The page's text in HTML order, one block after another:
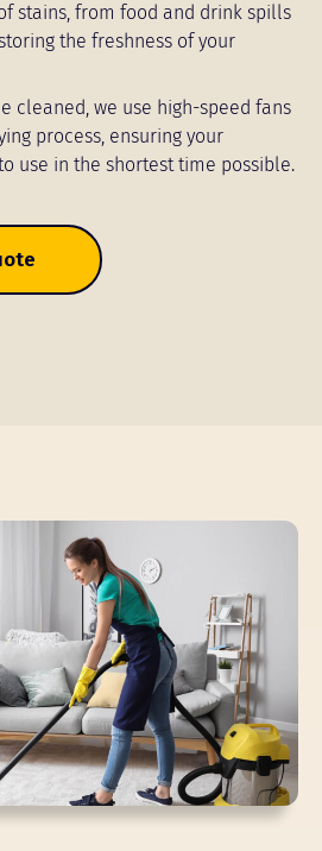
stains, from food and drink spills
the freshness of your
cleaned, we use high-speed fans
process, ensuring your
use in the shortest time possible.